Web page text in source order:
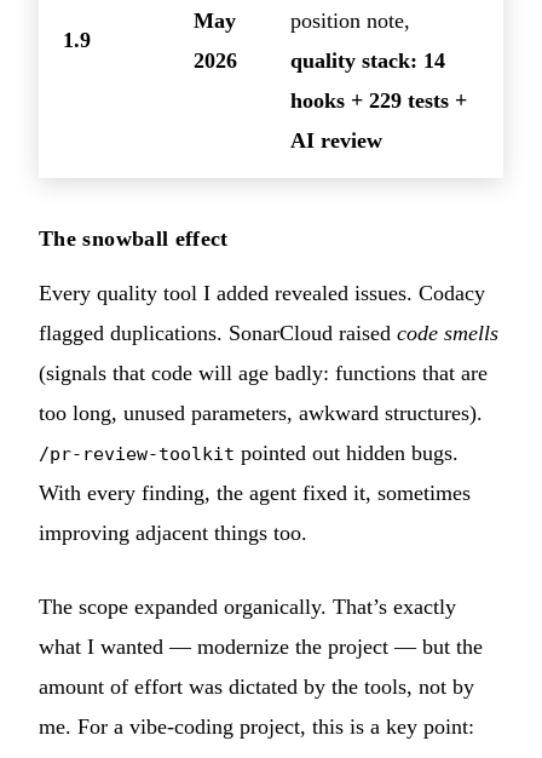
1.9
May
2026
position note,
quality stack: 14
hooks + 229 tests +
AI review
The snowball effect
Every quality tool I added revealed issues. Codacy
flagged duplications. SonarCloud raised code smells
(signals that code will age badly: functions that are
too long, unused parameters, awkward structures).
/pr-review-toolkit pointed out hidden bugs.
With every finding, the agent fixed it, sometimes
improving adjacent things too.
The scope expanded organically. That’s exactly
what I wanted — modernize the project — but the
amount of effort was dictated by the tools, not by
me. For a vibe-coding project, this is a key point: